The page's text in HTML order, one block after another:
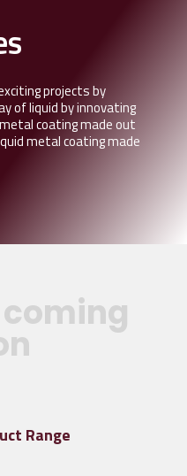
projects by
of liquid by innovating
coating made out
metal coating made
Range